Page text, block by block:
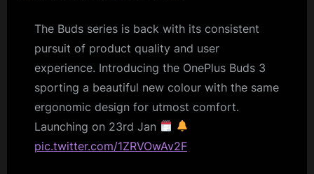
The Buds series is back with its consistent
pursuit of product quality and user
experience. Introducing the OnePlus Buds 3
sporting a beautiful new colour with the same
ergonomic design for utmost comfort.
Launching on 23rd Jan
pic.twitter.com/1ZRVOwAv2F